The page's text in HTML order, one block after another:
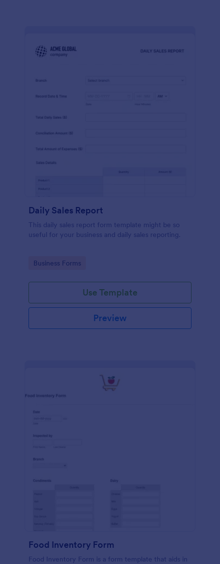
Daily Sales Report
This daily sales report form template might be so
useful for your business and daily sales reporting.
Go to Category:
Business Forms
Use Template
Preview
Food Inventory Form
Food Inventory Form is a form template that aids in